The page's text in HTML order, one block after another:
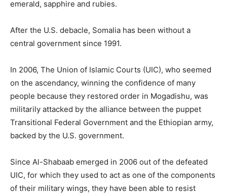
emerald, sapphire and rubies.
After the U.S. debacle, Somalia has been without a
central government since 1991.
In 2006, The Union of Islamic Courts (UIC), who seemed
on the ascendancy, winning the confidence of many
people because they restored order in Mogadishu, was
militarily attacked by the alliance between the puppet
Transitional Federal Government and the Ethiopian army,
backed by the U.S. government.
Since Al-Shabaab emerged in 2006 out of the defeated
UIC, for which they used to act as one of the components
of their military wings, they have been able to resist